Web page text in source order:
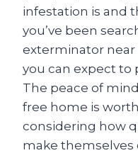
infestation is and
you’ve been
exterminator near
you can expect to
The peace of
free home is
considering how
make